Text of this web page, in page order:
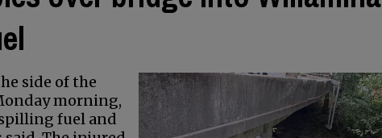
side of the
morning,
fuel and